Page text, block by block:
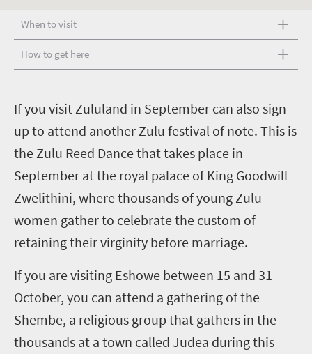
When to visit
How to get here
If you visit Zululand in September can also sign
up to attend another Zulu festival of note. This is
the Zulu Reed Dance that takes place in
September at the royal palace of King Goodwill
Zwelithini, where thousands of young Zulu
women gather to celebrate the custom of
retaining their virginity before marriage.
If you are visiting Eshowe between 15 and 31
October, you can attend a gathering of the
Shembe, a religious group that gathers in the
thousands at a town called Judea during this